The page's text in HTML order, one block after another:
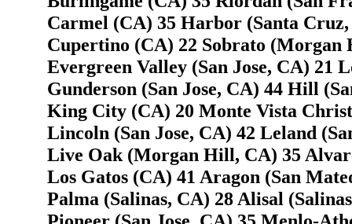
Carmel (CA) 35 Harbor (Santa
Cupertino (CA) 22 Sobrato (Morgan
Evergreen Valley (San Jose, CA) 21
Gunderson (San Jose, CA) 44 Hill
King City (CA) 20 Monte Vista
Lincoln (San Jose, CA) 42 Leland
Live Oak (Morgan Hill, CA) 35
Los Gatos (CA) 41 Aragon (San
Palma (Salinas, CA) 28 Alisal